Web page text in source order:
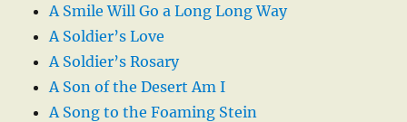
A Smile Will Go a Long Long Way
A Soldier’s Love
A Soldier’s Rosary
A Son of the Desert Am I
A Song to the Foaming Stein